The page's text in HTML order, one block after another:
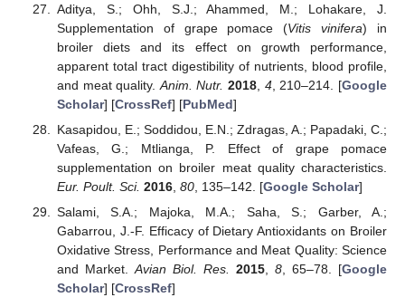
Aditya, S.; Ohh, S.J.; Ahammed, M.; Lohakare, J.
Supplementation of grape pomace (Vitis vinifera) in
broiler diets and its effect on growth performance,
apparent total tract digestibility of nutrients, blood profile,
and meat quality. Anim. Nutr. 2018 4, 210–214. [Google
Scholar] [CrossRef] [PubMed]
Kasapidou, E.; Soddidou, E.N.; Zdragas, A.; Papadaki, C.;
Vafeas, G.; Mtlianga, P. Effect of grape pomace
supplementation on broiler meat quality characteristics.
Eur. Poult. Sci. 2016, 80, 135–142. [Google Scholar]
Salami, S.A.; Majoka, M.A.; Saha, S.; Garber, A.;
Gabarrou, J.-F. Efficacy of Dietary Antioxidants on Broiler
Oxidative Stress, Performance and Meat Quality: Science
and Market. Avian Biol. Res. 2015, 8, 65–78. [Google
Scholar] [CrossRef]